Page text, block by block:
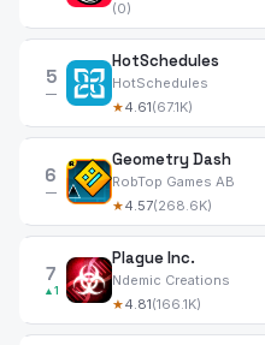
(0)
5
—
HotSchedules
HotSchedules
★4.61(67.1K)
6
—
Geometry Dash
RobTop Games AB
★4.57(268.6K)
7
▲1
Plague Inc.
Ndemic Creations
★4.81(166.1K)